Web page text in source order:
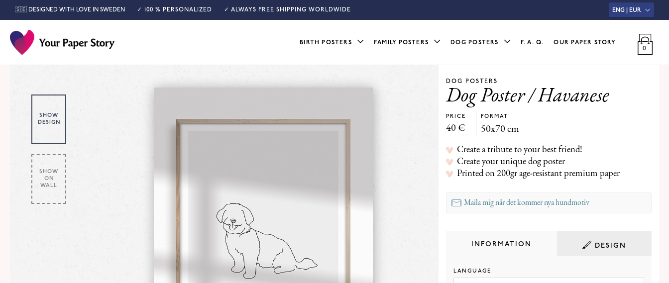
🇸🇪 DESIGNED WITH LOVE IN SWEDEN ✓ 100 % PERSONALIZED ✓ ALWAYS FREE SHIPPING WORLDWIDE ENG | EUR
BIRTH POSTERS FAMILY POSTERS DOG POSTERS F. A. Q. OUR PAPER STORY
SHOW
DESIGN
SHOW
ON
WALL
DOG POSTERS
Dog Poster / Havanese
PRICE
40€
FORMAT
50x70 cm
Create a tribute to your best friend!
Create your unique dog poster
Printed on 200gr age-resistant premium paper
Maila mig när det kommer nya hundmotiv
INFORMATION DESIGN
LANGUAGE